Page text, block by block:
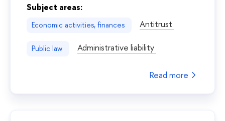
Subject areas:
Economic activities, finances Antitrust
Public law Administrative liability
Read more